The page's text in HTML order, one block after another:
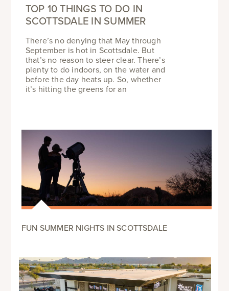
TOP 10 THINGS TO DO IN
SCOTTSDALE IN SUMMER
There’s no denying that May through
September is hot in Scottsdale. But
that’s no reason to steer clear. There’s
plenty to do indoors, on the water and
before the day heats up. So, whether
it’s hitting the greens for an
FUN SUMMER NIGHTS IN SCOTTSDALE